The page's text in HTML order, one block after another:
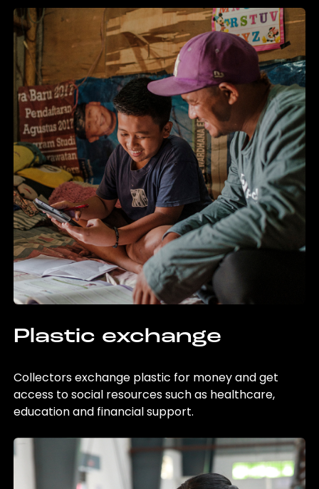
Plastic exchange
Collectors exchange plastic for money and get
access to social resources such as healthcare,
education and financial support.